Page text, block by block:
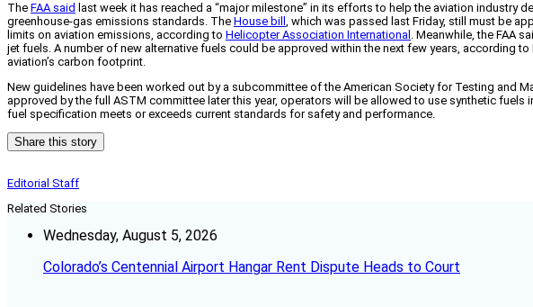
The FAA said last week it has reached a “major milestone” in its efforts to help the aviation
greenhouse-gas emissions standards. The House bill , which was passed last Friday, still must be
limits on aviation emissions, according to Helicopter Association International . Meanwhile, the FAA
jet fuels. A number of new alternative fuels could be approved within the next few years, according
aviation’s carbon footprint.
New guidelines have been worked out by a subcommittee of the American Society for Testing and
approved by the full ASTM committee later this year, operators will be allowed to use synthetic
fuel specification meets or exceeds current standards for safety and performance.
Share this story
Editorial Staff
Related Stories
Wednesday, August 5, 2026
Colorado’s Centennial Airport Hangar Rent Dispute Heads to Court